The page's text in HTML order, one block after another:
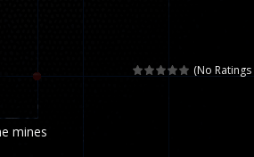
up). Poker is a popular card game, the
in other languages) is an ancient and
in which you can compete with your
game with physics-based one-button
(No Ratings
mines